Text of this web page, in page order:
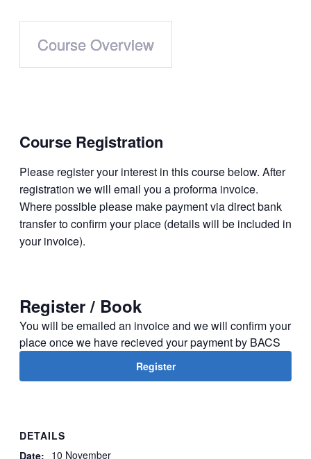
Course Overview
Course Registration
Please register your interest in this course below. After
regis­tration we will email you a proforma invoice.
Where possible please make payment via direct bank
transfer to confirm your place (details will be included in
your invoice).
DETAILS
Date: 10 November
Register / Book
You will be emailed an invoice and we will confirm your
place once we have recieved your payment by BACS
Register